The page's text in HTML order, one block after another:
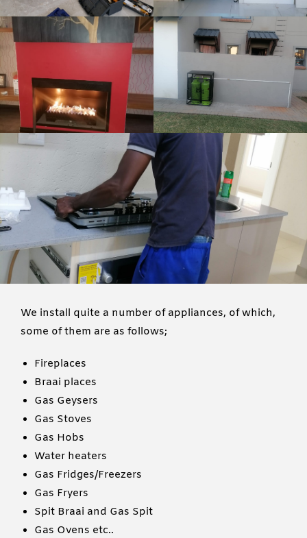
We install quite a number of appliances, of which,
some of them are as follows;
Fireplaces
Braai places
Gas Geysers
Gas Stoves
Gas Hobs
Water heaters
Gas Fridges/Freezers
Gas Fryers
Spit Braai and Gas Spit
Gas Ovens etc..